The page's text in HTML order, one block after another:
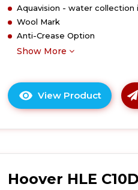
with
White
Aquavision - water collection
Wool Mark
Anti-Crease Option
Show More
View Product
Click
here
for
details
Hoover
Hoover HLE